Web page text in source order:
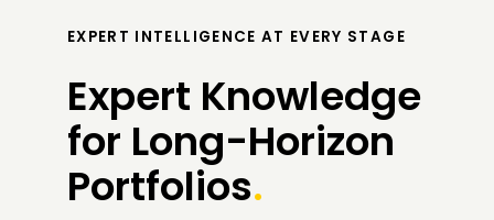
EXPERT INTELLIGENCE AT EVERY STAGE
Expert Knowledge
for Long-Horizon
Portfolios.